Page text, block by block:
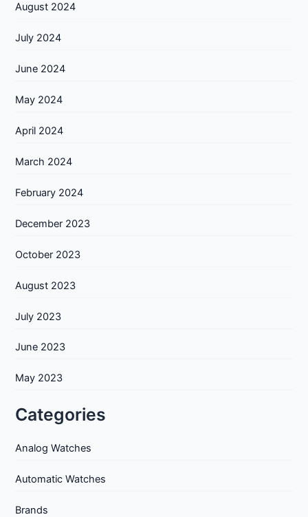
August 2024
July 2024
June 2024
May 2024
April 2024
March 2024
February 2024
December 2023
October 2023
August 2023
July 2023
June 2023
May 2023
Categories
Analog Watches
Automatic Watches
Brands